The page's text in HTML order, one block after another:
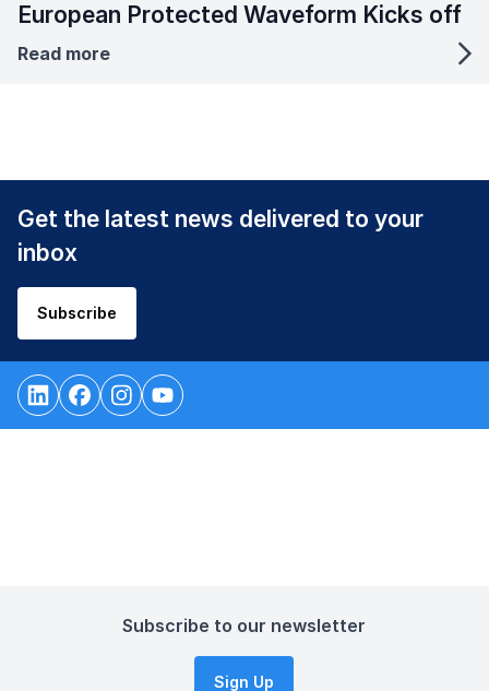
European Protected Waveform Kicks off
Read more
Get the latest news delivered to your
inbox
Subscribe
Subscribe to our newsletter
Sign Up